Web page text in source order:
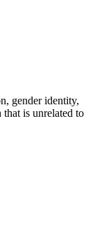
gender identity,
that is unrelated to